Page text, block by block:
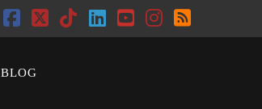
Facebook
X TiktokLinkedIn
YouTube
Instagram
RSS
BLOG